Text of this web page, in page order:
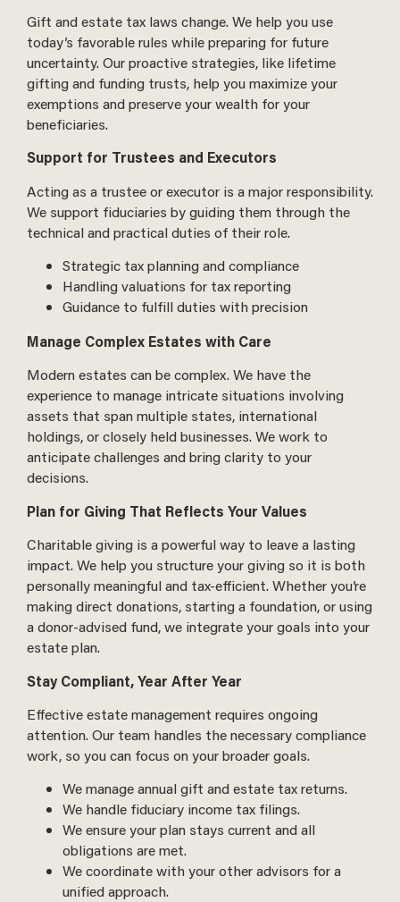
Gift and estate tax laws change. We help you use
today’s favorable rules while preparing for future
uncertainty. Our proactive strategies, like lifetime
gifting and funding trusts, help you maximize your
exemptions and preserve your wealth for your
beneficiaries.
Support for Trustees and Executors
Acting as a trustee or executor is a major responsibility.
We support fiduciaries by guiding them through the
technical and practical duties of their role.
Strategic tax planning and compliance
Handling valuations for tax reporting
Guidance to fulfill duties with precision
Manage Complex Estates with Care
Modern estates can be complex. We have the
experience to manage intricate situations involving
assets that span multiple states, international
holdings, or closely held businesses. We work to
anticipate challenges and bring clarity to your
decisions.
Plan for Giving That Reflects Your Values
Charitable giving is a powerful way to leave a lasting
impact. We help you structure your giving so it is both
personally meaningful and tax-efficient. Whether you’re
making direct donations, starting a foundation, or using
a donor-advised fund, we integrate your goals into your
estate plan.
Stay Compliant, Year After Year
Effective estate management requires ongoing
attention. Our team handles the necessary compliance
work, so you can focus on your broader goals.
We manage annual gift and estate tax returns.
We handle fiduciary income tax filings.
We ensure your plan stays current and all
obligations are met.
We coordinate with your other advisors for a
unified approach.